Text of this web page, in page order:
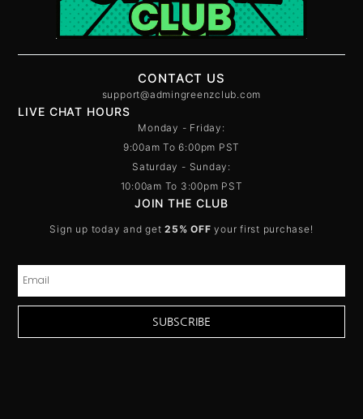
CONTACT US
support@admingreenzclub.com
LIVE CHAT HOURS
Monday - Friday:
9:00am To 6:00pm PST
Saturday - Sunday:
10:00am To 3:00pm PST
JOIN THE CLUB
Sign up today and get 25% OFF your first purchase!
SUBSCRIBE